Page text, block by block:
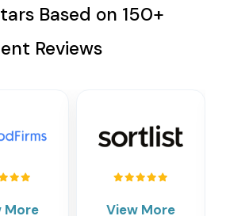
Based on 150+
Reviews
View More